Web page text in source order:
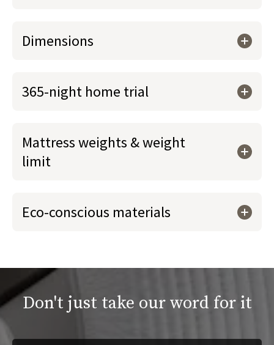
Dimensions
365-night home trial
Mattress weights & weight
limit
Eco-conscious materials
Don't just take our word for it